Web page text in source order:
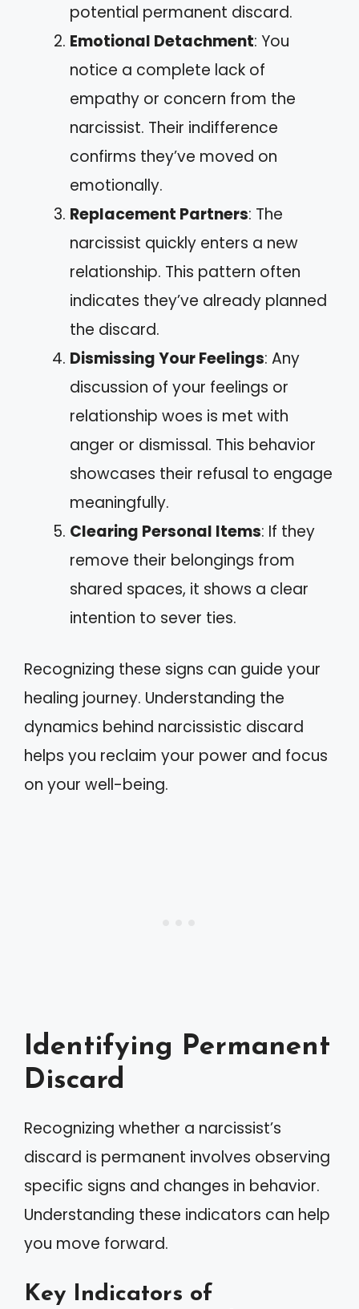
potential permanent discard.
Emotional Detachment: You
notice a complete lack of
empathy or concern from the
narcissist. Their indifference
confirms they’ve moved on
emotionally.
Replacement Partners: The
narcissist quickly enters a new
relationship. This pattern often
indicates they’ve already planned
the discard.
Dismissing Your Feelings: Any
discussion of your feelings or
relationship woes is met with
anger or dismissal. This behavior
showcases their refusal to engage
meaningfully.
Clearing Personal Items: If they
remove their belongings from
shared spaces, it shows a clear
intention to sever ties.
Recognizing these signs can guide your
healing journey. Understanding the
dynamics behind narcissistic discard
helps you reclaim your power and focus
on your well-being.
Identifying Permanent
Discard
Recognizing whether a narcissist’s
discard is permanent involves observing
specific signs and changes in behavior.
Understanding these indicators can help
you move forward.
Key Indicators of